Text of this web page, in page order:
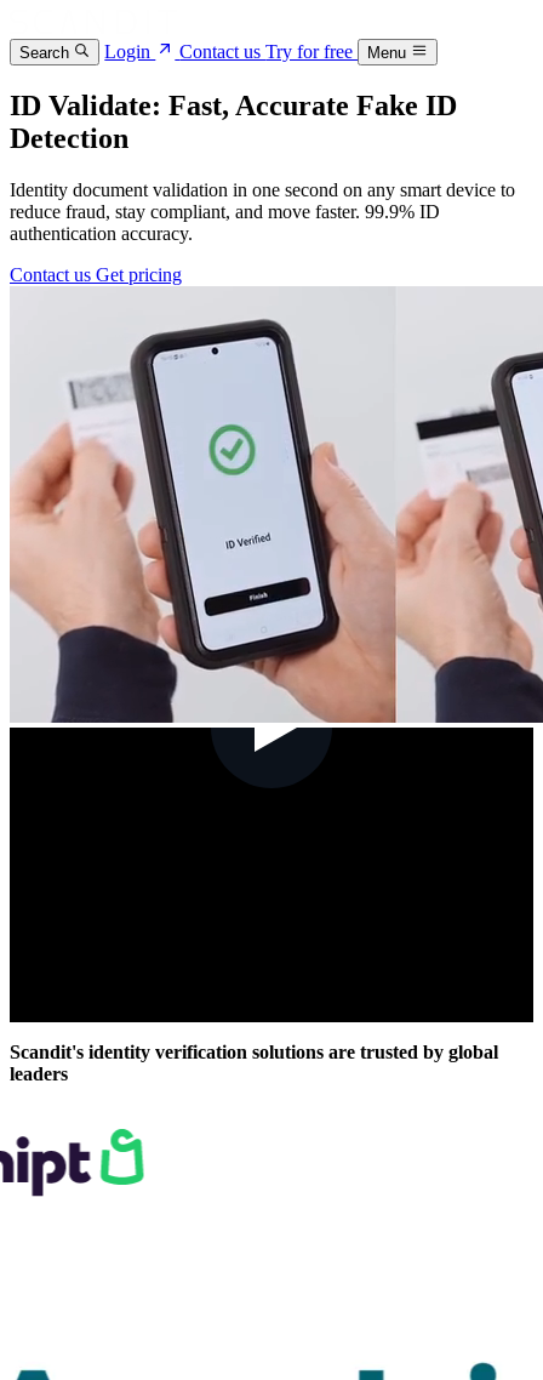
Search Login Contact usTry for free Menu
ID Validate: Fast, Accurate Fake ID
Detection
Identity document validation in one second on any smart device to
reduce fraud, stay compliant, and move faster. 99.9% ID
authentication accuracy.
Contact us Get pricing
Scandit's identity verification solutions are trusted by global
leaders